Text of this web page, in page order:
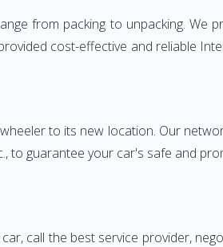
from packing to unpacking. We
cost-effective and reliable
to its new location. Our
guarantee your car's safe and
call the best service provider,